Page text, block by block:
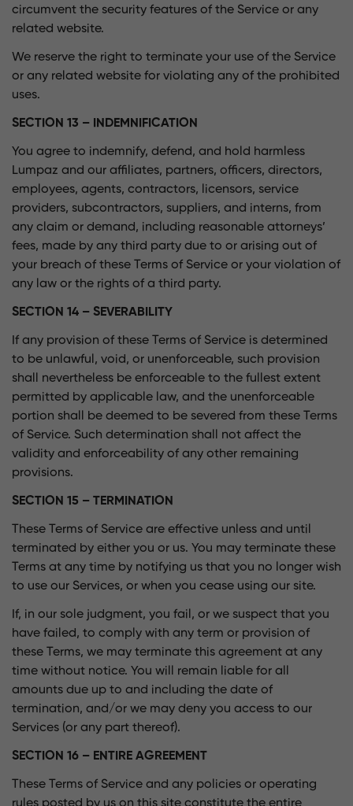
circumvent the security features of the Service or any
related website.
We reserve the right to terminate your use of the Service
or any related website for violating any of the prohibited
uses.
SECTION 13 – INDEMNIFICATION
You agree to indemnify, defend, and hold harmless
Lumpaz and our affiliates, partners, officers, directors,
employees, agents, contractors, licensors, service
providers, subcontractors, suppliers, and interns, from
any claim or demand, including reasonable attorneys’
fees, made by any third party due to or arising out of
your breach of these Terms of Service or your violation of
any law or the rights of a third party.
SECTION 14 – SEVERABILITY
If any provision of these Terms of Service is determined
to be unlawful, void, or unenforceable, such provision
shall nevertheless be enforceable to the fullest extent
permitted by applicable law, and the unenforceable
portion shall be deemed to be severed from these Terms
of Service. Such determination shall not affect the
validity and enforceability of any other remaining
provisions.
SECTION 15 – TERMINATION
These Terms of Service are effective unless and until
terminated by either you or us. You may terminate these
Terms at any time by notifying us that you no longer wish
to use our Services, or when you cease using our site.
If, in our sole judgment, you fail, or we suspect that you
have failed, to comply with any term or provision of
these Terms, we may terminate this agreement at any
time without notice. You will remain liable for all
amounts due up to and including the date of
termination, and/or we may deny you access to our
Services (or any part thereof).
SECTION 16 – ENTIRE AGREEMENT
These Terms of Service and any policies or operating